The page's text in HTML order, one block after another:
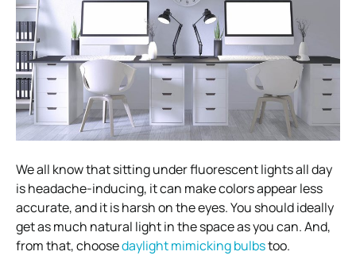
We all know that sitting under fluorescent lights all day
is headache-inducing, it can make colors appear less
accurate, and it is harsh on the eyes.You should ideally
get as much natural light in the space as you can. And,
from that, choosedaylight mimicking bulbstoo.